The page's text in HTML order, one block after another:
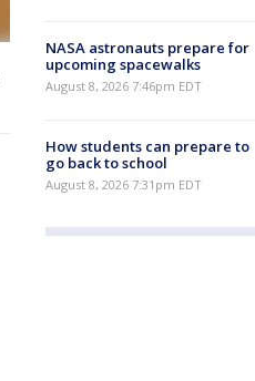
NASA astronauts prepare for
upcoming spacewalks
August 8, 2026 7:46pm EDT
How students can prepare to
go back to school
August 8, 2026 7:31pm EDT